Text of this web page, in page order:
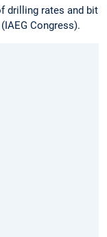
drilling rates and bit
Congress).